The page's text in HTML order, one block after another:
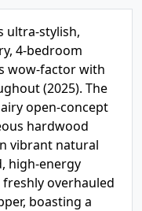
ultra-stylish,
4-bedroom
wow-factor with
(2025). The
open-concept
hardwood
vibrant natural
high-energy
overhauled
boasting a